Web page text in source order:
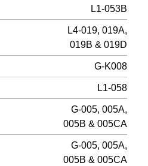
L1-053B
L4-019, 019A,
019B & 019D
G-K008
L1-058
G-005, 005A,
005B & 005CA
G-005, 005A,
005B & 005CA